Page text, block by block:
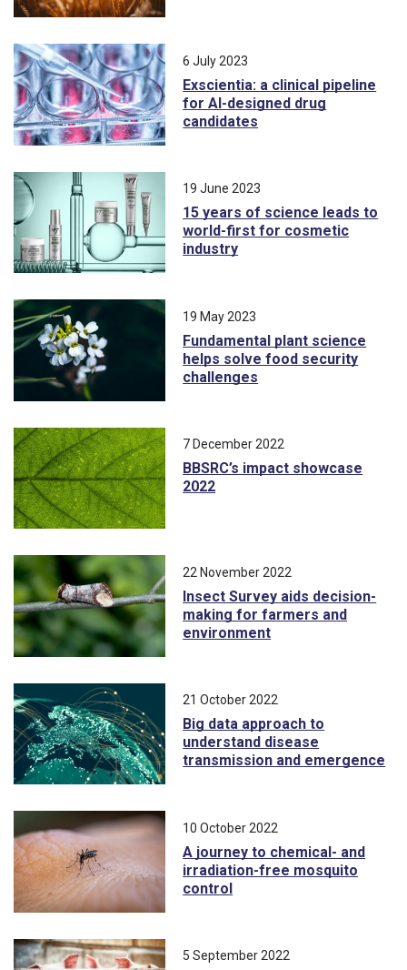
6 July 2023
Exscientia: a clinical pipeline
for AI-designed drug
candidates
19 June 2023
15 years of science leads to
world-first for cosmetic
industry
19 May 2023
Fundamental plant science
helps solve food security
challenges
7 December 2022
BBSRC’s impact showcase
2022
22 November 2022
Insect Survey aids decision-
making for farmers and
environment
21 October 2022
Big data approach to
understand disease
transmission and emergence
10 October 2022
A journey to chemical- and
irradiation-free mosquito
control
5 September 2022